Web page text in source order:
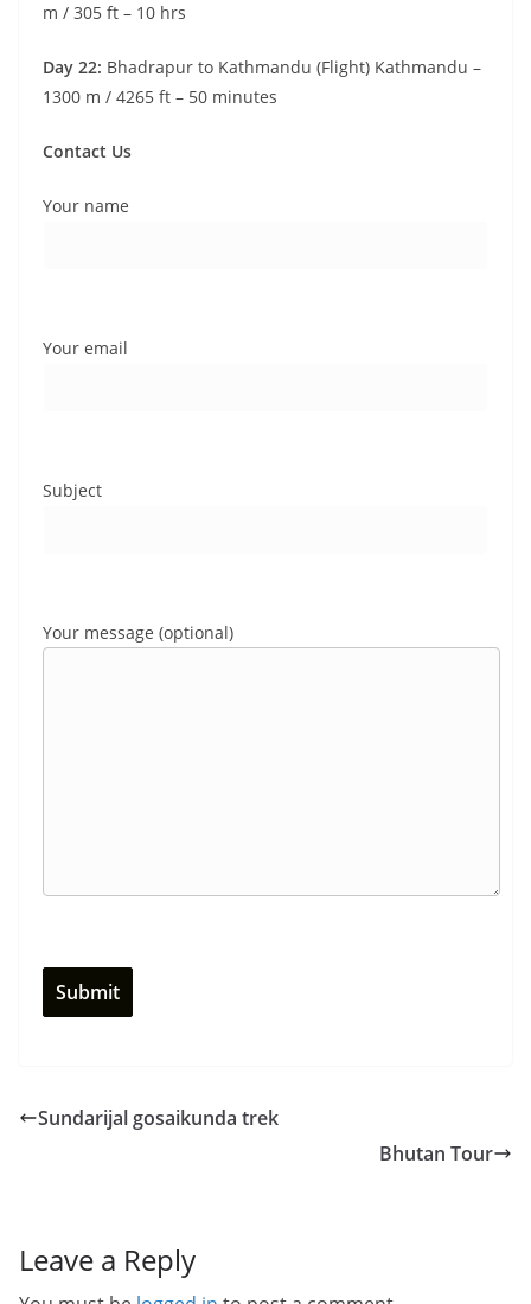
m / 305 ft – 10 hrs
Day 22: Bhadrapur to Kathmandu (Flight) Kathmandu –
1300 m / 4265 ft – 50 minutes
Contact Us
Your name
Your email
Subject
Your message (optional)
Sundarijal gosaikunda trek
Bhutan Tour
Leave a Reply